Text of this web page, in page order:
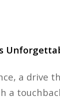
a drive
a